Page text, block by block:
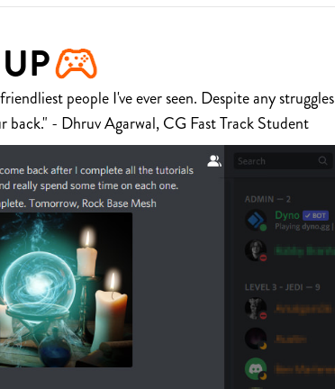
people I've ever seen. Despite any struggles
back." - Dhruv Agarwal, CG Fast Track Student